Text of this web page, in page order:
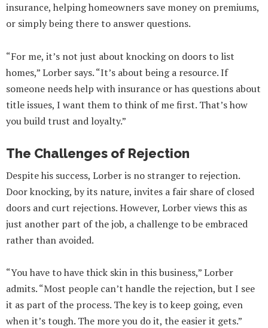
insurance, helping homeowners save money on premiums,
or simply being there to answer questions.
“For me, it’s not just about knocking on doors to list
homes,” Lorber says. “It’s about being a resource. If
someone needs help with insurance or has questions about
title issues, I want them to think of me first. That’s how
you build trust and loyalty.”
The Challenges of Rejection
Despite his success, Lorber is no stranger to rejection.
Door knocking, by its nature, invites a fair share of closed
doors and curt rejections. However, Lorber views this as
just another part of the job, a challenge to be embraced
rather than avoided.
“You have to have thick skin in this business,” Lorber
admits. “Most people can’t handle the rejection, but I see
it as part of the process. The key is to keep going, even
when it’s tough. The more you do it, the easier it gets.”